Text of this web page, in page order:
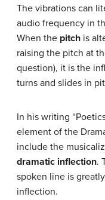
The vibrations can
audio frequency in
When the pitch is
raising the pitch at
question), it is the
turns and slides in
In his writing
element of the
include the
dramatic inflection.
spoken line is
inflection.